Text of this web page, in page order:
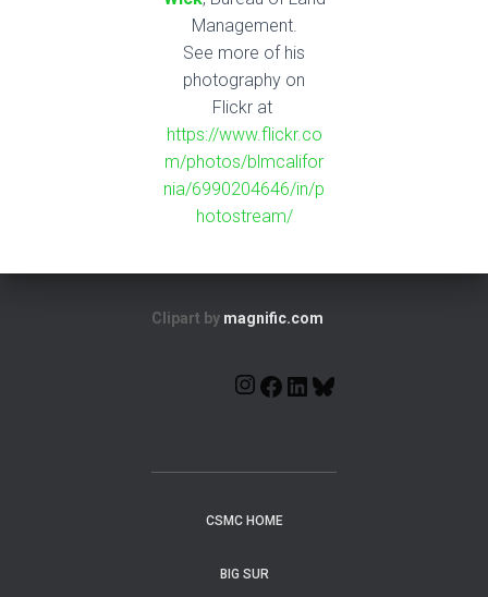
Management.
See more of his
photography on
Flickr at
https://www.flickr.co
m/photos/blmcalifor
nia/6990204646/in/p
hotostream/
Clipart by magnific.com
CSMC HOME
BIG SUR